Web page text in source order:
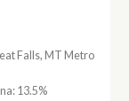
Falls, MT Metro
13.5%